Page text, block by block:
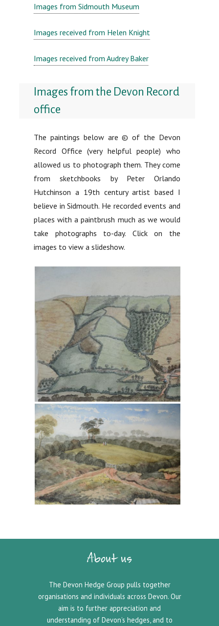
Images from Sidmouth Museum
Images received from Helen Knight
Images received from Audrey Baker
Images from the Devon Record
office
The paintings below are © of the Devon
Record Office (very helpful people) who
allowed us to photograph them. They come
from sketchbooks by Peter Orlando
Hutchinson a 19th century artist based I
believe in Sidmouth. He recorded events and
places with a paintbrush much as we would
take photographs to-day. Click on the
images to view a slideshow.
About us
The Devon Hedge Group pulls together
organisations and individuals across Devon. Our
aim is to further appreciation and
understanding of Devon’s hedges, and to